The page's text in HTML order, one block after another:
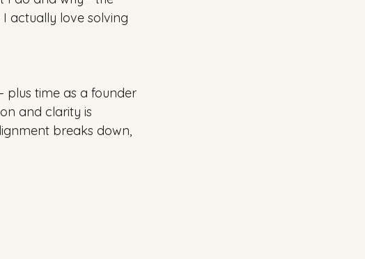
I actually love solving
plus time as a founder
and clarity is
breaks down,